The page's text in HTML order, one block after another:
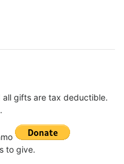
all gifts are tax deductible.
to give.